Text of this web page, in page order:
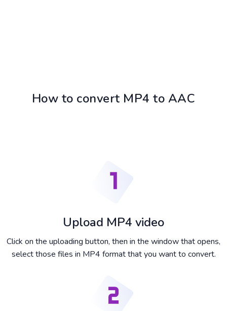
How to convert MP4 to AAC
Upload MP4 video
Click on the uploading button, then in the window that opens,
select those files in MP4 format that you want to convert.